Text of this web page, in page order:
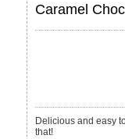
Caramel
Delicious and easy to make. Dessert doesn't get any better than
that!